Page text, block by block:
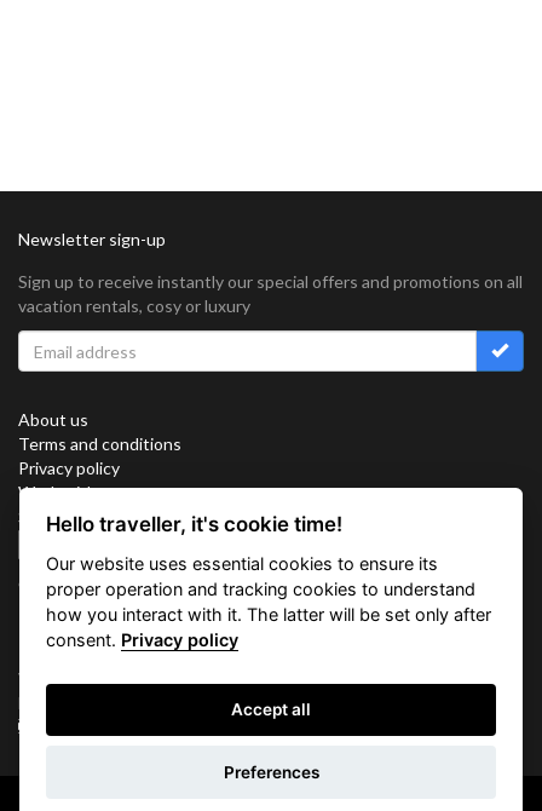
Newsletter sign-up
Sign up to receive instantly our special offers and promotions on all
vacation rentals, cosy or luxury
About us
Terms and conditions
Privacy policy
Work with us
Sitemap
Connect with us
Vacation Key Corp. 2905 Point East Drive #L-215. Aventura.
FLORIDA 33160.
Hello traveller, it's cookie time!
Our website uses essential cookies to ensure its
proper operation and tracking cookies to understand
how you interact with it. The latter will be set only after
consent. Privacy policy
Accept all
Preferences